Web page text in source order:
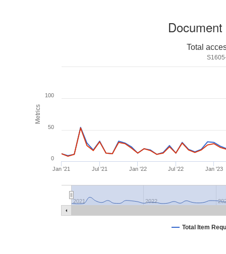
Metrics
Total
Total Item
Jan '21 Jul '21 Jan '22 Jul '22 Jan '23
2021 2022
0
50
100